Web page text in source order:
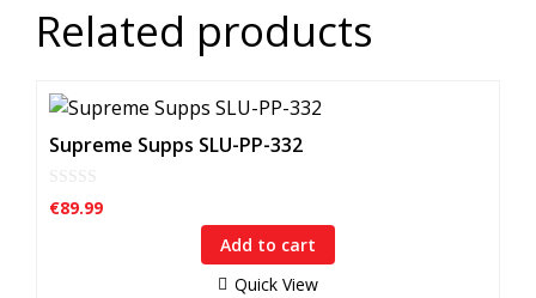
Related products
Supreme Supps SLU-PP-332
0
o
€89.99
Add to cart
Quick View